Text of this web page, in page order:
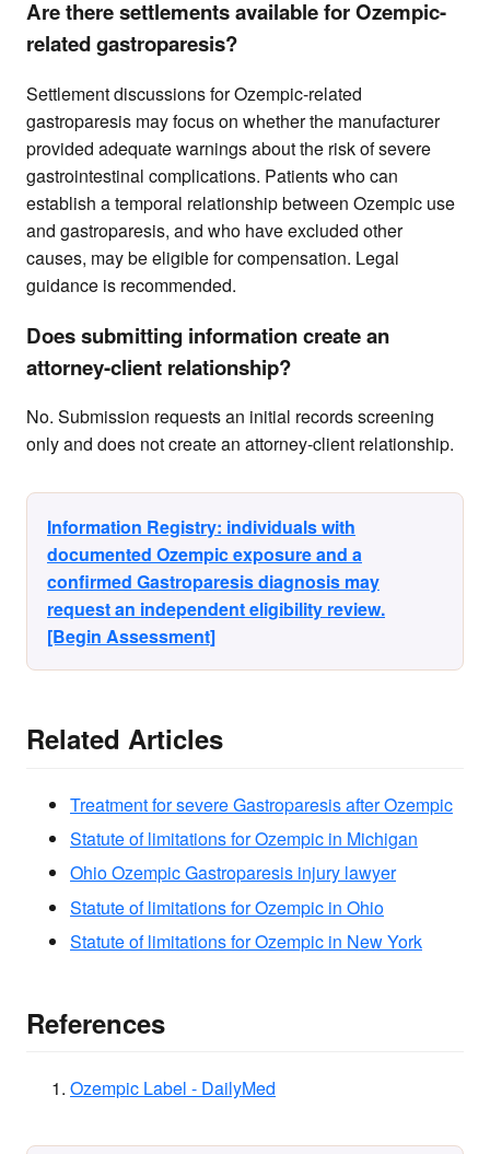
Are there settlements available for Ozempic-
related gastroparesis?
Settlement discussions for Ozempic-related
gastroparesis may focus on whether the manufacturer
provided adequate warnings about the risk of severe
gastrointestinal complications. Patients who can
establish a temporal relationship between Ozempic use
and gastroparesis, and who have excluded other
causes, may be eligible for compensation. Legal
guidance is recommended.
Does submitting information create an
attorney-client relationship?
No. Submission requests an initial records screening
only and does not create an attorney-client relationship.
Information Registry: individuals with
documented Ozempic exposure and a
confirmed Gastroparesis diagnosis may
request an independent eligibility review.
[Begin Assessment]
Related Articles
Treatment for severe Gastroparesis after Ozempic
Statute of limitations for Ozempic in Michigan
Ohio Ozempic Gastroparesis injury lawyer
Statute of limitations for Ozempic in Ohio
Statute of limitations for Ozempic in New York
References
Ozempic Label - DailyMed